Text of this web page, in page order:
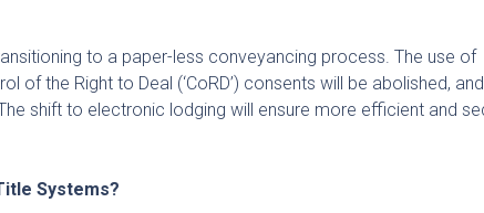
to a paper-less conveyancing process. The use of
of the Right to Deal (‘CoRD’) consents will be abolished,
shift to electronic lodging will ensure more efficient and
Systems?